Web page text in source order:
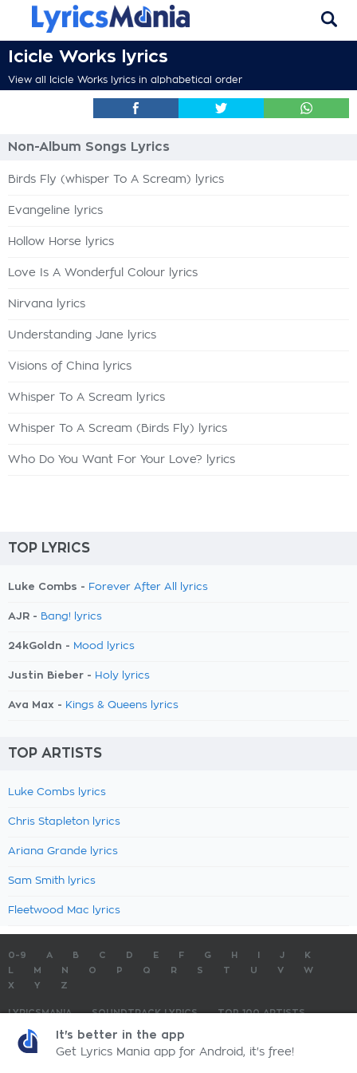
Icicle Works lyrics
View all Icicle Works lyrics in alphabetical order
Non-Album Songs Lyrics
Birds Fly (whisper To A Scream) lyrics
Evangeline lyrics
Hollow Horse lyrics
Love Is A Wonderful Colour lyrics
Nirvana lyrics
Understanding Jane lyrics
Visions of China lyrics
Whisper To A Scream lyrics
Whisper To A Scream (Birds Fly) lyrics
Who Do You Want For Your Love? lyrics
TOP LYRICS
Luke Combs - Forever After All lyrics
AJR - Bang! lyrics
24kGoldn - Mood lyrics
Justin Bieber - Holy lyrics
Ava Max - Kings & Queens lyrics
TOP ARTISTS
Luke Combs lyrics
Chris Stapleton lyrics
Ariana Grande lyrics
Sam Smith lyrics
Fleetwood Mac lyrics
0-9 A B C D E F G H J
K
M N O P Q R S T U V
W
X
Y Z
LYRICSMANIA SOUNDTRACK LYRICS
TOP 100 ARTISTS
TOP 100 LYRICS
LyricsMania.com - Copyright © 2026 - All Rights ReservedPrivacy Policy
It's better in the app
Get Lyrics Mania app for Android, it's free!